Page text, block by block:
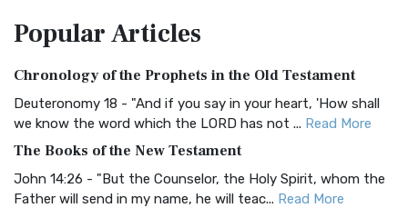
Treasure The Amplified Bible, Classic Editio...
The Authorized (King James) Version (AKJV): A Timeless
Classic The Authorized King James Version (AK...Read More
BRG Bible (BRG)
The BRG Bible: A Colorful Approach to Scripture A Unique
Visual Experience The BRG Bible, an acronym...Read More
Christian Standard Bible (CSB)
PopularArticles
Chronology of the Prophets in the Old Testament
Deuteronomy 18 - "And if you say in your heart, 'How shall
we know the word which the LORD has not ... Read More
The Books of the New Testament
John 14:26 - "But the Counselor, the Holy Spirit, whom the
Father will send in my name, he will teac... Read More